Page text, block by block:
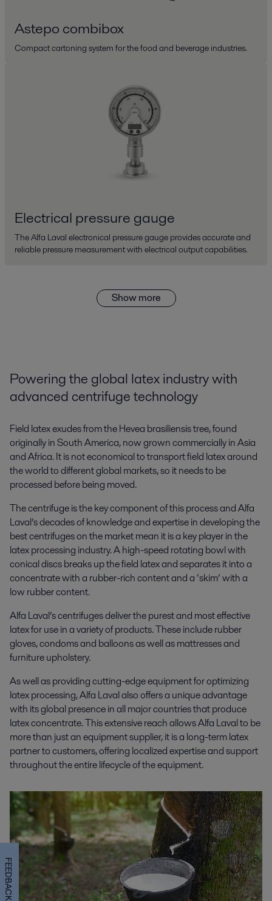
Astepo combibox
Compact cartoning system for the food and beverage industries.
Electrical pressure gauge
The Alfa Laval electronical pressure gauge provides accurate and
reliable pressure measurement with electrical output capabilities.
Show more
Powering the global latex industry with
advanced centrifuge technology
Field latex exudes from the Hevea brasiliensis tree, found
originally in South America, now grown commercially in Asia
and Africa. It is not economical to transport field latex around
the world to different global markets, so it needs to be
processed before being moved.
The centrifuge is the key component of this process and Alfa
Laval’s decades of knowledge and expertise in developing the
best centrifuges on the market mean it is a key player in the
latex processing industry. A high-speed rotating bowl with
conical discs breaks up the field latex and separates it into a
concentrate with a rubber-rich content and a ‘skim’ with a
low rubber content.
Alfa Laval’s centrifuges deliver the purest and most effective
latex for use in a variety of products. These include rubber
gloves, condoms and balloons as well as mattresses and
furniture upholstery.
As well as providing cutting-edge equipment for optimizing
latex processing, Alfa Laval also offers a unique advantage
with its global presence in all major countries that produce
latex concentrate.This extensive reach allows Alfa Laval to be
more than just an equipment supplier, it is a long-term latex
partner to customers, offering localized expertise and support
throughout the entire lifecycle of the equipment.
FEEDBACK